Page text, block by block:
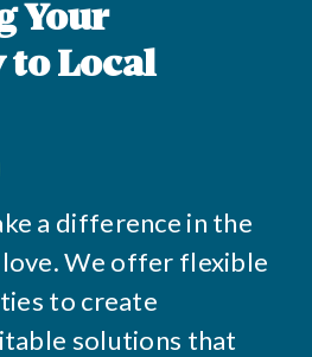
Your
to Local
a difference in the
We offer flexible
to create
solutions that